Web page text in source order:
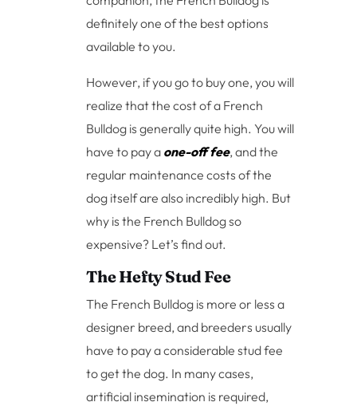
definitely one of the best options
available to you.
However, if you go to buy one, you will
realize that the cost of a French
Bulldog is generally quite high. You will
have to pay a one-off fee, and the
regular maintenance costs of the
dog itself are also incredibly high. But
why is the French Bulldog so
expensive? Let’s find out.
The Hefty Stud Fee
The French Bulldog is more or less a
designer breed, and breeders usually
have to pay a considerable stud fee
to get the dog. In many cases,
artificial insemination is required,